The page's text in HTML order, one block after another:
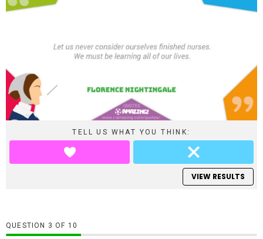
TELL US WHAT YOU THINK:
VIEW RESULTS
QUESTION OF 10